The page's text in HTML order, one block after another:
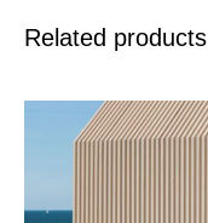
Related products